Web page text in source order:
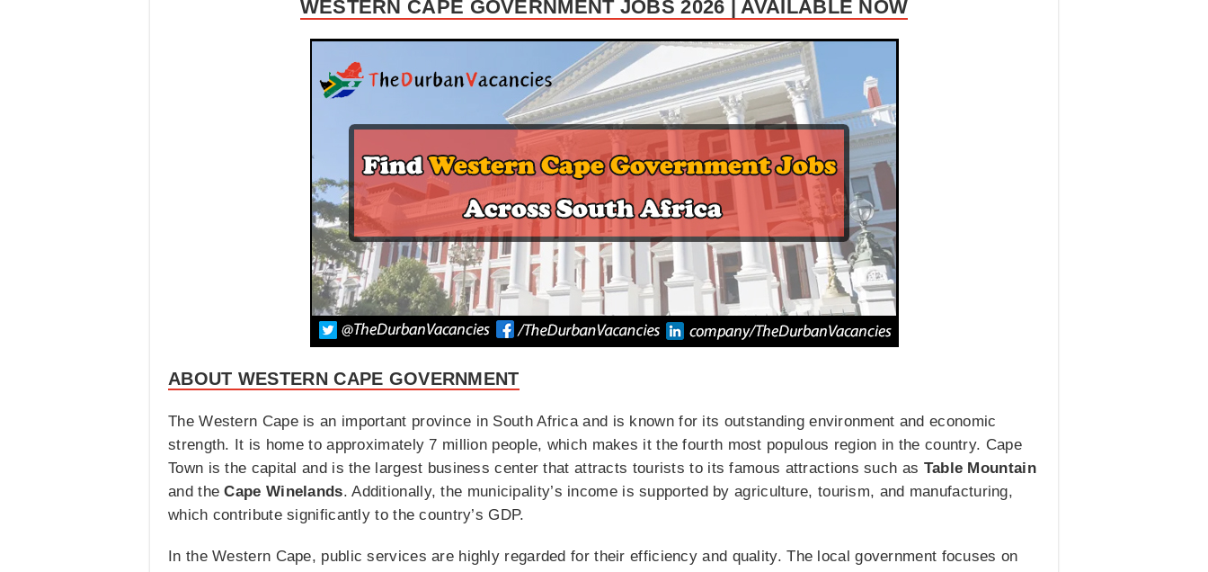
WESTERN CAPE GOVERNMENT JOBS 2026 | AVAILABLE NOW
ABOUT WESTERN CAPE GOVERNMENT
The Western Cape is an important province in South Africa and is known for its outstanding environment and economic
strength. It is home to approximately 7 million people, which makes it the fourth most populous region in the country. Cape
Town is the capital and is the largest business center that attracts tourists to its famous attractions such as Table Mountain
and theCape Winelands. Additionally, the municipality’s income is supported by agriculture, tourism, and manufacturing,
which contribute significantly to the country’s GDP.
In the Western Cape, public services are highly regarded for their efficiency and quality. The local government focuses on